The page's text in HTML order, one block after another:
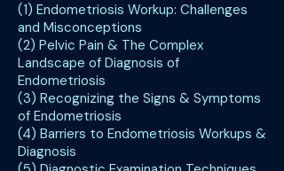
(1) Endometriosis Workup: Challenges
and Misconceptions
(2) Pelvic Pain & The Complex
Landscape of Diagnosis of
Endometriosis
(3) Recognizing the Signs & Symptoms
of Endometriosis
(4) Barriers to Endometriosis Workups &
Diagnosis